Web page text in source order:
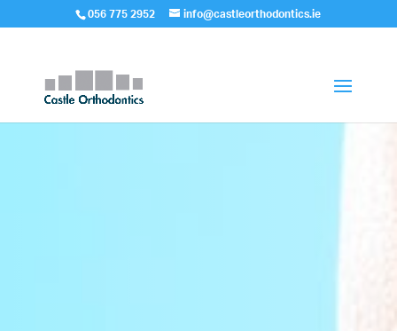
056 775 2952 info@castleorthodontics.ie